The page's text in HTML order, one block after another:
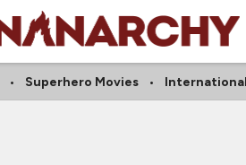
Superhero Movies